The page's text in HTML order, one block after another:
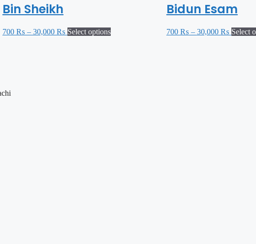
Bin Sheikh
700 ₨ – 30,000 ₨ Select options
Bidun Esam
700 ₨ – 30,000 ₨ Select